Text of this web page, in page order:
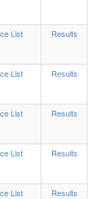
2
1
9
8
List Results
List Results
List Results
List Results
List Results